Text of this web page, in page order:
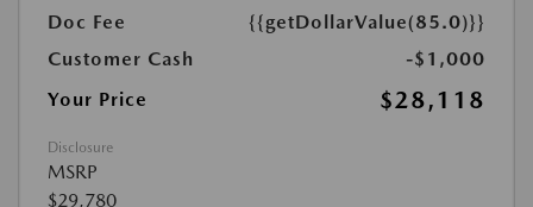
Doc Fee
{{getDollarValue(85.0)}}
Customer Cash
-$1,000
Your Price
$28,118
Disclosure
MSRP
$29,780